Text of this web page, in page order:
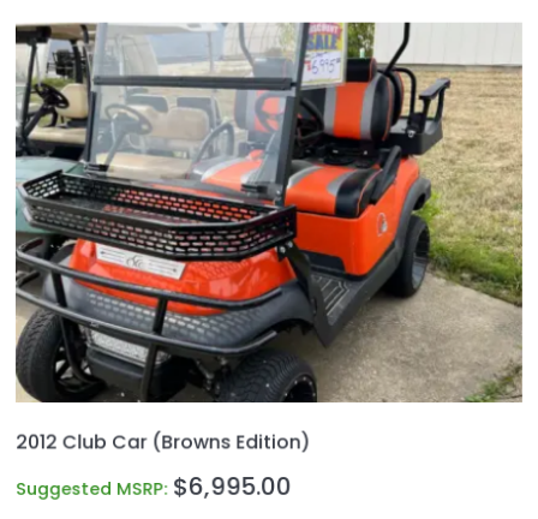
2012 Club Car (Browns Edition)
Suggested MSRP: $6,995.00